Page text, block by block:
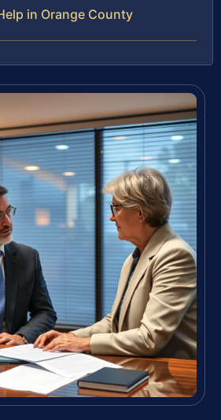
in Orange County